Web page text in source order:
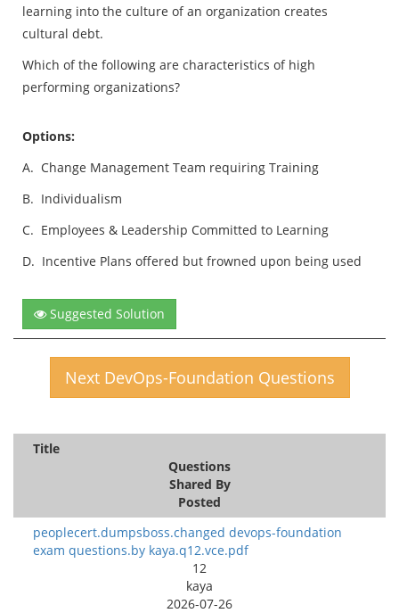
learning into the culture of an organization creates
cultural debt.
Which of the following are characteristics of high
performing organizations?
Options:
A. Change Management Team requiring Training
B. Individualism
C. Employees & Leadership Committed to Learning
D. Incentive Plans offered but frowned upon being used
Suggested Solution
Next DevOps-Foundation Questions
Title
Questions
Shared By
Posted
peoplecert.dumpsboss.changed devops-foundation
exam questions.by kaya.q12.vce.pdf
12
kaya
2026-07-26